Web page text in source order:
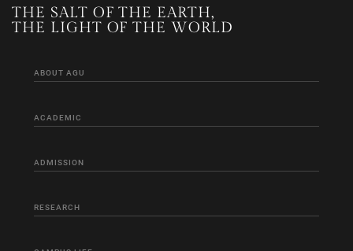
THE SALT OF THE EARTH,
THE LIGHT OF THE WORLD
ABOUT AGU
ACADEMIC
ADMISSION
RESEARCH